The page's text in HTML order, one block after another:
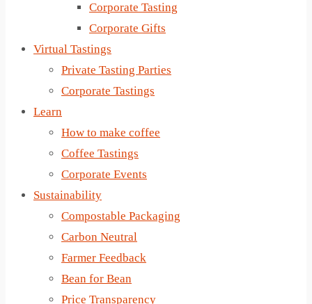
Corporate Tasting
Corporate Gifts
Virtual Tastings
Private Tasting Parties
Corporate Tastings
Learn
How to make coffee
Coffee Tastings
Corporate Events
Sustainability
Compostable Packaging
Carbon Neutral
Farmer Feedback
Bean for Bean
Price Transparency